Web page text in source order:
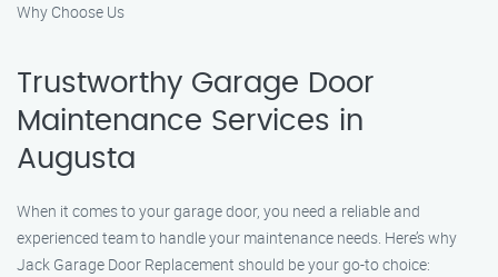
Why Choose Us
Trustworthy Garage Door
Maintenance Services in
Augusta
When it comes to your garage door, you need a reliable and
experienced team to handle your maintenance needs. Here’s why
Jack Garage Door Replacement should be your go-to choice: